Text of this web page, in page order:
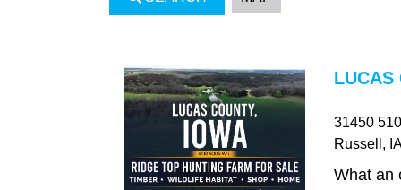
LUCAS
31450
Russell , IA
What an